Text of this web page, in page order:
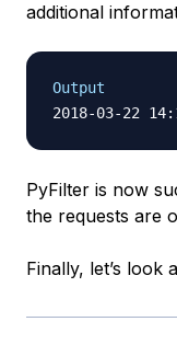
additional
Output
2018-03-22
PyFilter is now
the requests are
Finally, let’s look